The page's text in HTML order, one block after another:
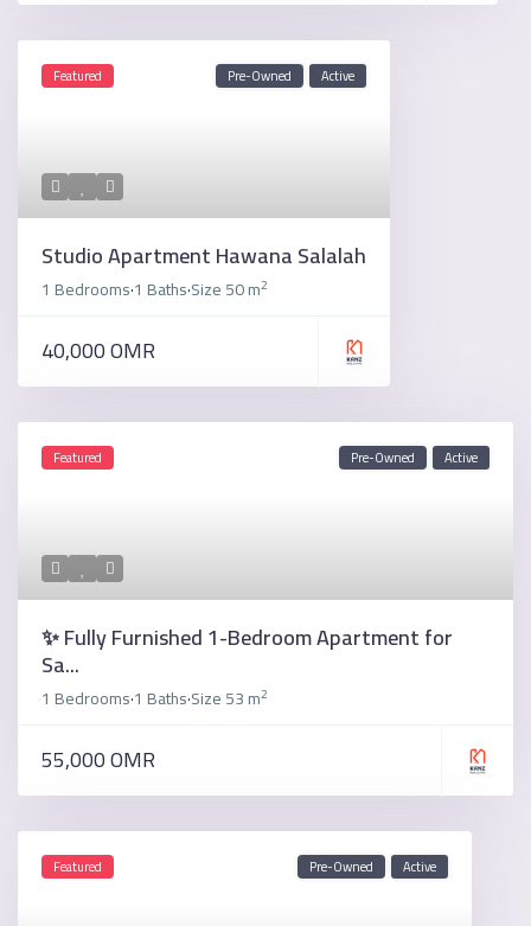
Featured Pre-Owned Active
Studio Apartment Hawana Salalah
1 Bedrooms·1 Baths·Size50 m2
40,000 OMR
Featured Pre-Owned Active
✨ Fully Furnished 1-Bedroom Apartment for
Sa...
1 Bedrooms·1 Baths·Size53 m2
55,000 OMR
Featured Pre-Owned Active